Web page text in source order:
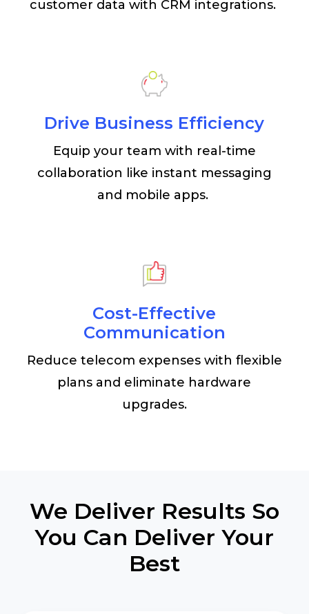
customer data with CRM integrations.
Drive Business Efficiency
Equip your team with real-time
collaboration like instant messaging
and mobile apps.
Cost-Effective
Communication
Reduce telecom expenses with flexible
plans and eliminate hardware
upgrades.
We Deliver Results So
You Can Deliver Your
Best